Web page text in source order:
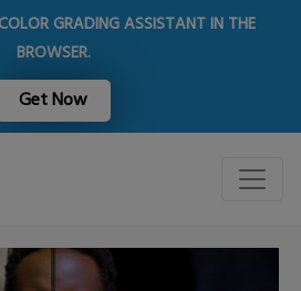
GRADING ASSISTANT IN THE
BROWSER.
Get Now